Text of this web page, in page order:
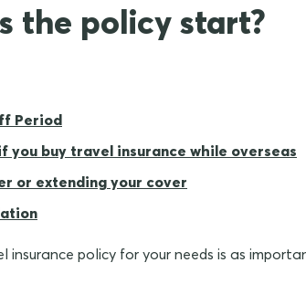
the policy start?
Period
you buy travel insurance while overseas
or extending your cover
insurance policy for your needs is as